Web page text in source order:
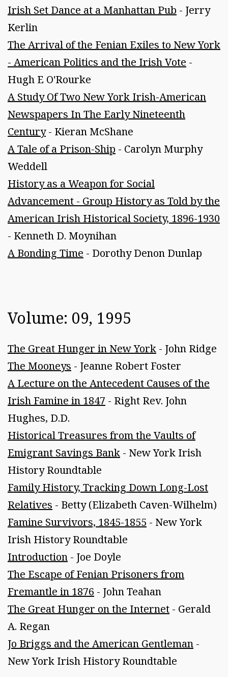
Irish Set Dance at a Manhattan Pub - Jerry
Kerlin
The Arrival of the Fenian Exiles to New York
- American Politics and the Irish Vote -
Hugh E O'Rourke
A Study Of Two New York Irish-American
Newspapers In The Early Nineteenth
Century- Kieran McShane
A Tale of a Prison-Ship - Carolyn Murphy
Weddell
History as a Weapon for Social
Advancement - Group History as Told by the
American Irish Historical Society, 1896-1930
- Kenneth D. Moynihan
A Bonding Time - Dorothy Denon Dunlap
Volume: 09, 1995
The Great Hunger in New York - John Ridge
The Mooneys - Jeanne Robert Foster
A Lecture on the Antecedent Causes of the
Irish Famine in 1847 - Right Rev. John
Hughes, D.D.
Historical Treasures from the Vaults of
Emigrant Savings Bank - New York Irish
History Roundtable
Family History, Tracking Down Long-Lost
Relatives - Betty (Elizabeth Caven-Wilhelm)
Famine Survivors, 1845-1855 - New York
Irish History Roundtable
Introduction - Joe Doyle
The Escape of Fenian Prisoners from
Fremantle in 1876 - John Teahan
The Great Hunger on the Internet - Gerald
A. Regan
Jo Briggs and the American Gentleman -
New York Irish History Roundtable